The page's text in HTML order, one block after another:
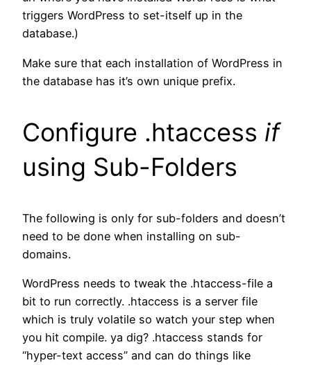
triggers WordPress to set-itself up in the
database.)
Make sure that each installation of WordPress in
the database has it’s own unique prefix.
Configure .htaccess if
using Sub-Folders
The following is only for sub-folders and doesn’t
need to be done when installing on sub-
domains.
WordPress needs to tweak the .htaccess-file a
bit to run correctly. .htaccess is a server file
which is truly volatile so watch your step when
you hit compile. ya dig? .htaccess stands for
“hyper-text access” and can do things like